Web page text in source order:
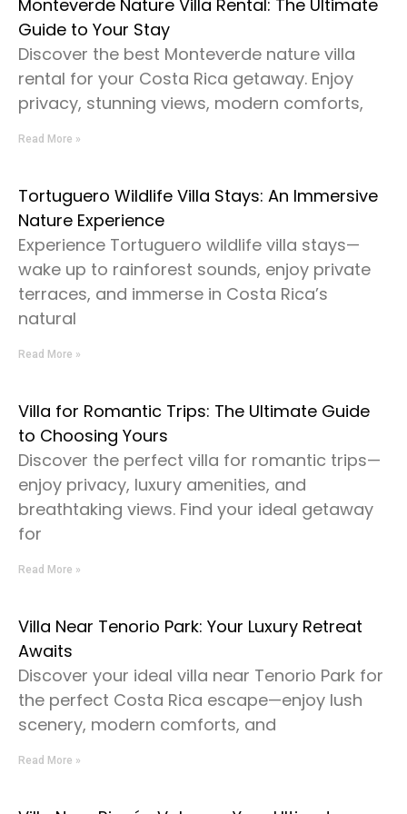
Monteverde Nature Villa Rental: The Ultimate
Guide to Your Stay
Discover the best Monteverde nature villa
rental for your Costa Rica getaway. Enjoy
privacy, stunning views, modern comforts,
Read More »
Tortuguero Wildlife Villa Stays: An Immersive
Nature Experience
Experience Tortuguero wildlife villa stays—
wake up to rainforest sounds, enjoy private
terraces, and immerse in Costa Rica’s
natural
Read More »
Villa for Romantic Trips: The Ultimate Guide
to Choosing Yours
Discover the perfect villa for romantic trips—
enjoy privacy, luxury amenities, and
breathtaking views. Find your ideal getaway
for
Read More »
Villa Near Tenorio Park: Your Luxury Retreat
Awaits
Discover your ideal villa near Tenorio Park for
the perfect Costa Rica escape—enjoy lush
scenery, modern comforts, and
Read More »